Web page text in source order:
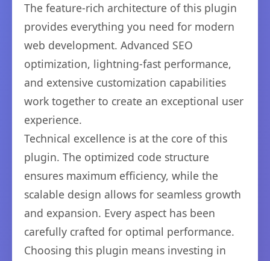
The feature-rich architecture of this plugin
provides everything you need for modern
web development. Advanced SEO
optimization, lightning-fast performance,
and extensive customization capabilities
work together to create an exceptional user
experience.
Technical excellence is at the core of this
plugin. The optimized code structure
ensures maximum efficiency, while the
scalable design allows for seamless growth
and expansion. Every aspect has been
carefully crafted for optimal performance.
Choosing this plugin means investing in